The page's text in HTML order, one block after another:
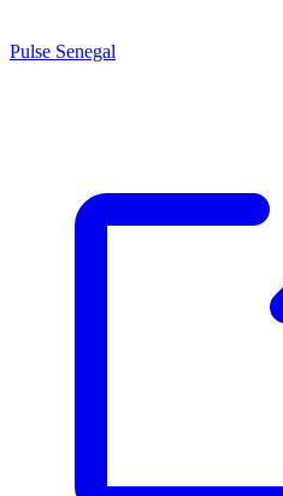
Pulse Senegal